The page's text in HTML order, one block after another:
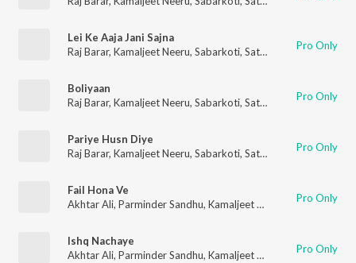
Lei Ke Aaja Jani Sajna
Raj Barar, Kamaljeet Neeru, Sabarkoti, Satwinder Bugga ,
Pro Only
Boliyaan
Raj Barar, Kamaljeet Neeru, Sabarkoti, Satwinder Bugga ,
Pro Only
Pariye Husn Diye
Raj Barar, Kamaljeet Neeru, Sabarkoti, Satwinder Bugga ,
Pro Only
Fail Hona Ve
Akhtar Ali, Parminder Sandhu, Kamaljeet Neeru Sardool
Pro Only
Ishq Nachaye
Akhtar Ali, Parminder Sandhu, Kamaljeet Neeru Sardool
Pro Only